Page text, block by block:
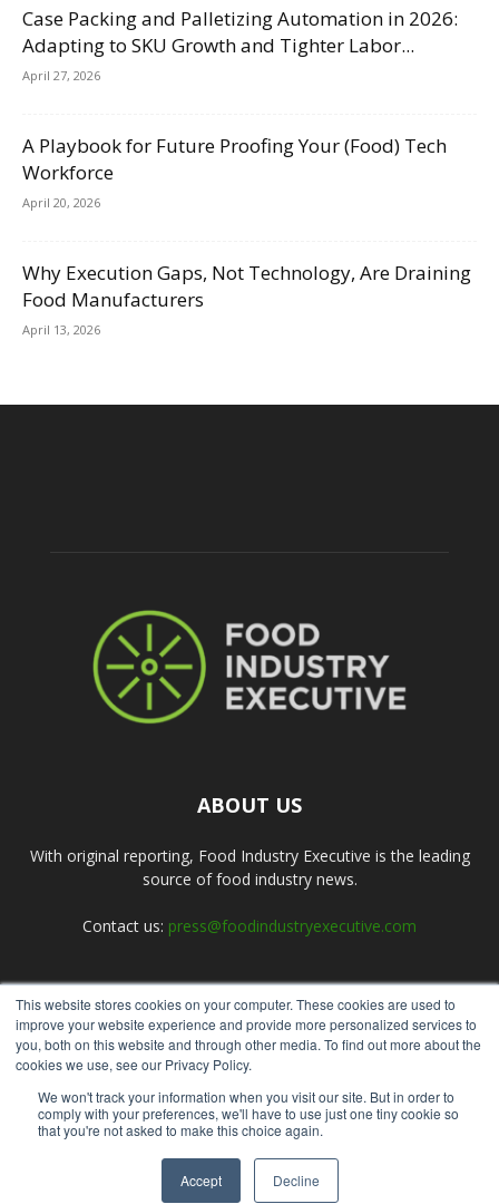
This website stores cookies on your computer. These cookies are used to
improve your website experience and provide more personalized services to
you, both on this website and through other media. To find out more about the
cookies we use, see our Privacy Policy.
We won't track your information when you visit our site. But in order to
comply with your preferences, we'll have to use just one tiny cookie so
that you're not asked to make this choice again.
Accept Decline
Case Packing and Palletizing Automation in 2026:
Adapting to SKU Growth and Tighter Labor...
April 27, 2026
A Playbook for Future Proofing Your (Food) Tech
Workforce
April 20, 2026
Why Execution Gaps, Not Technology, Are Draining
Food Manufacturers
April 13, 2026
ABOUT US
With original reporting, Food Industry Executive is the leading
source of food industry news.
Contact us: press@foodindustryexecutive.com
FOLLOW US
Submit an Article Advertise
© Copyright 2026 - Food Industry Executive